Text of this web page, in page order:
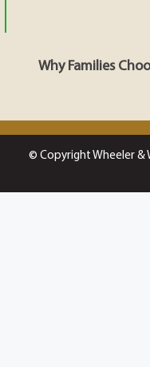
Why Families
© Copyright Wheeler &